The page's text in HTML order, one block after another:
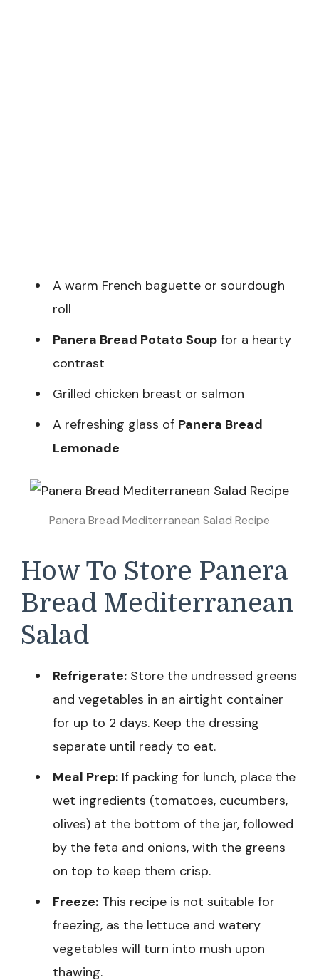
A warm French baguette or sourdough
roll
Panera Bread Potato Soup for a hearty
contrast
Grilled chicken breast or salmon
A refreshing glass of Panera Bread
Lemonade
Panera Bread Mediterranean Salad Recipe
How To Store Panera
Bread Mediterranean
Salad
Refrigerate: Store the undressed greens
and vegetables in an airtight container
for up to 2 days. Keep the dressing
separate until ready to eat.
Meal Prep: If packing for lunch, place the
wet ingredients (tomatoes, cucumbers,
olives) at the bottom of the jar, followed
by the feta and onions, with the greens
on top to keep them crisp.
Freeze: This recipe is not suitable for
freezing, as the lettuce and watery
vegetables will turn into mush upon
thawing.